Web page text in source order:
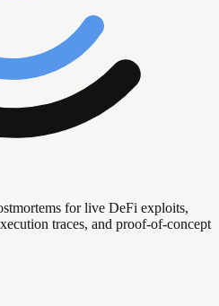
for live DeFi exploits,
traces, and proof-of-concept